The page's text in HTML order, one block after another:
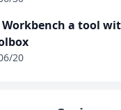
Workbench a tool
20